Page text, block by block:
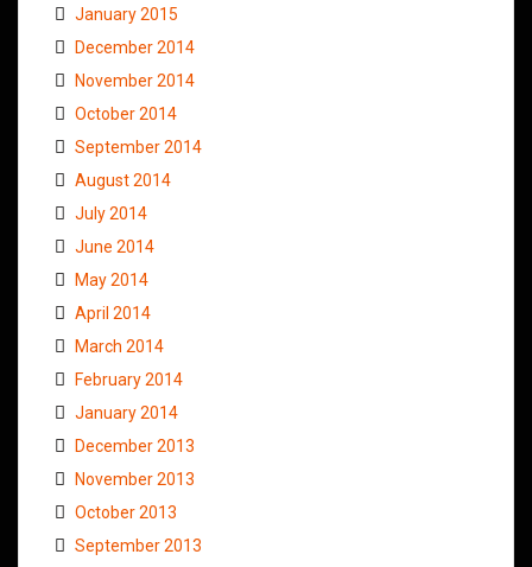
January 2015
December 2014
November 2014
October 2014
September 2014
August 2014
July 2014
June 2014
May 2014
April 2014
March 2014
February 2014
January 2014
December 2013
November 2013
October 2013
September 2013